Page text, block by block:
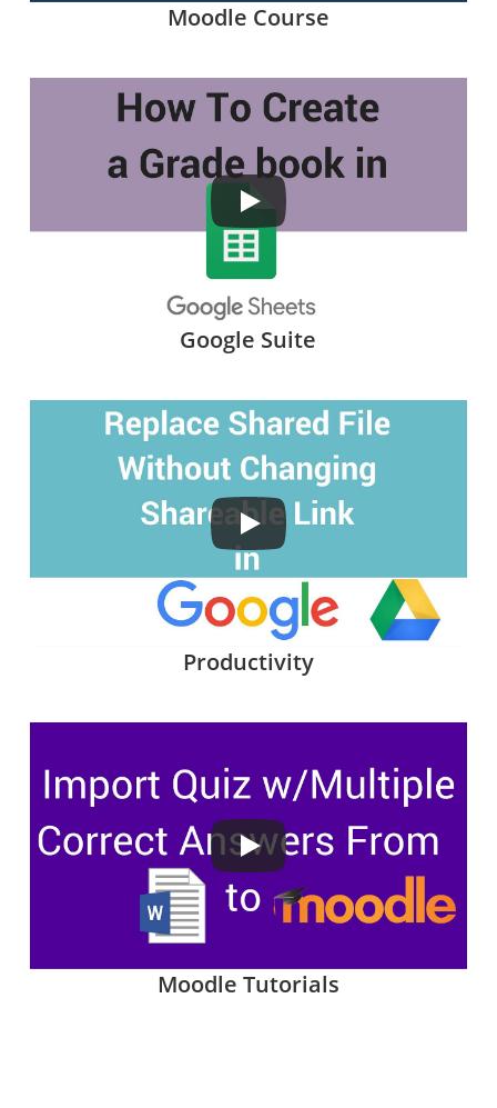
Moodle Course
Google Suite
Productivity
Moodle Tutorials